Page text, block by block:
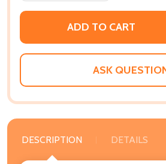
ADD TO CART
ASK
DESCRIPTION DETAILS